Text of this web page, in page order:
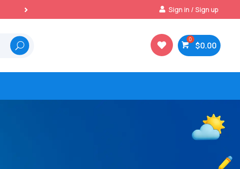
Best Prices & Deals on All Packs
Sign in / Sign up
 $0.00